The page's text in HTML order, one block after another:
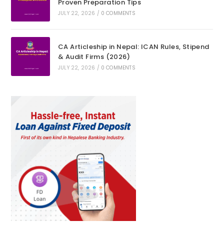
Proven Preparation Tips
JULY 22, 2026 / 0 COMMENTS
CA Articleship in Nepal: ICAN Rules, Stipend
& Audit Firms (2026)
JULY 22, 2026 / 0 COMMENTS